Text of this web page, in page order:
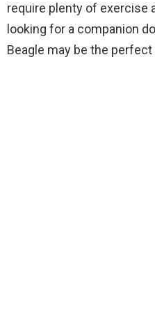
require plenty of exercise
looking for a companion
Beagle may be the